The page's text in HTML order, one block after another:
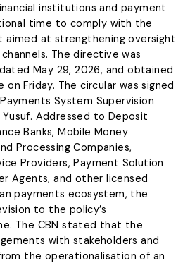
institutions and payment
time to comply with the
aimed at strengthening oversight
The directive was
May 29, 2026, and obtained
on Friday. The circular was signed
System Supervision
Addressed to Deposit
Banks, Mobile Money
Processing Companies,
Providers, Payment Solution
Agents, and other licensed
payments ecosystem, the
to the policy’s
The CBN stated that the
with stakeholders and
the operationalisation of an